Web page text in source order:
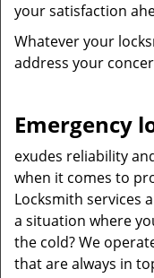
your satisfaction
Whatever your
address your
Emergency
exudes reliability
when it comes to
Locksmith services
a situation where
the cold? We
that are always in